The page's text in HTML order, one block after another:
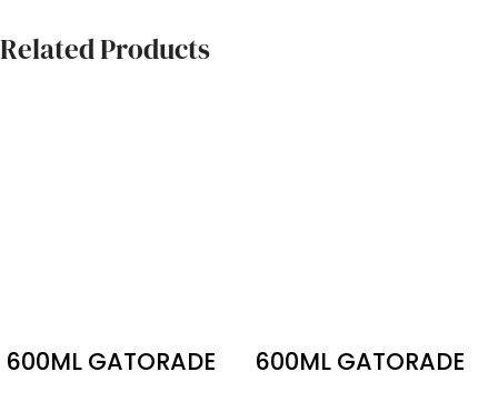
Related Products
600ML GATORADE
600ML GATORADE